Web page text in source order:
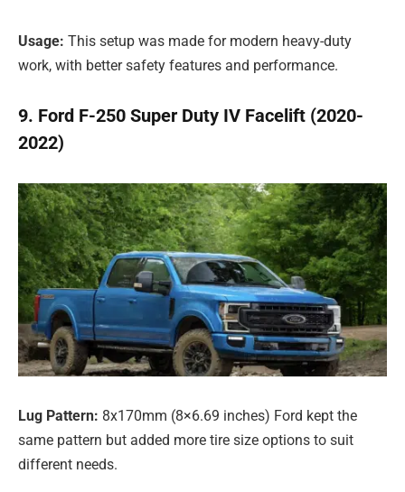
Usage: This setup was made for modern heavy-duty
work, with better safety features and performance.
9. Ford F-250 Super Duty IV Facelift (2020-
2022)
Lug Pattern: 8x170mm (8×6.69 inches) Ford kept the
same pattern but added more tire size options to suit
different needs.